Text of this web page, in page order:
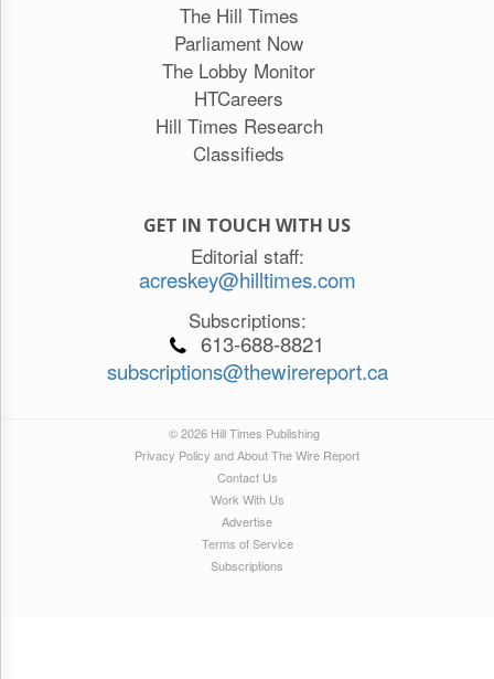
The Hill Times
Parliament Now
The Lobby Monitor
HTCareers
Hill Times Research
Classifieds
GET IN TOUCH WITH US
Editorial staff:
acreskey@hilltimes.com
Subscriptions:
613-688-8821
subscriptions@thewirereport.ca
© 2026 Hill Times Publishing
Privacy Policy and About The Wire Report
Contact Us
Work With Us
Advertise
Terms of Service
Subscriptions